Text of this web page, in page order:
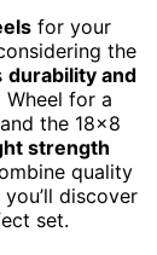
for your
the
durability and
Wheel for a
the 18×8
strength
quality
discover
set.